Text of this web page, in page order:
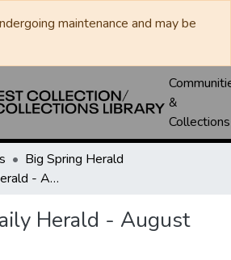
maintenance and may be
&
Collections
Big Spring Herald
Big Spring Daily Herald - August 01, 1938
Herald - August